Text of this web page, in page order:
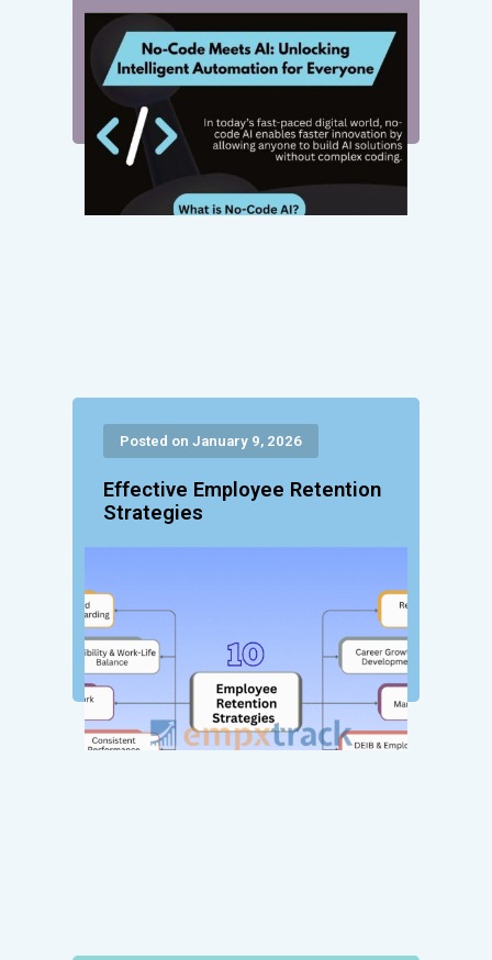
Posted on January 9, 2026
Effective Employee Retention
Strategies